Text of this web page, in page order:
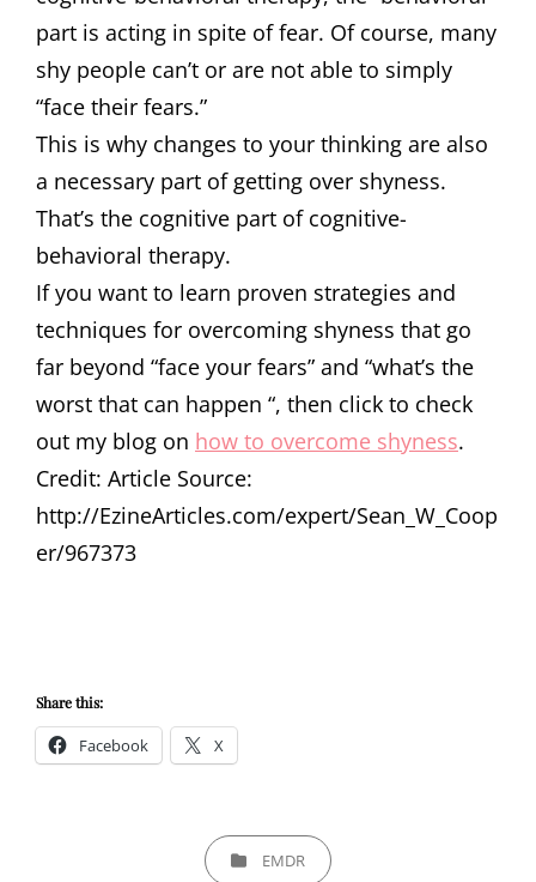
part is acting in spite of fear. Of course, many
shy people can’t or are not able to simply
“face their fears.”
This is why changes to your thinking are also
a necessary part of getting over shyness.
That’s the cognitive part of cognitive-
behavioral therapy.
If you want to learn proven strategies and
techniques for overcoming shyness that go
far beyond “face your fears” and “what’s the
worst that can happen “, then click to check
out my blog on how to overcome shyness.
Credit: Article Source:
http://EzineArticles.com/expert/Sean_W_Coop
er/967373
Share this:
Facebook X
CATEGORIESEMDR